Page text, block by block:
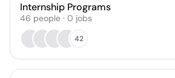
Internship Programs
46 people · 0 jobs
42